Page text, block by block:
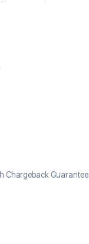
Chargeback Guarantee